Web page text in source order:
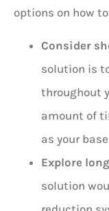
options on how
Consider
solution is
throughout
amount of
as your
Explore
solution